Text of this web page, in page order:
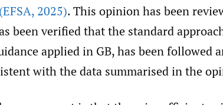
(EFSA, 2025). This opinion has been
been verified that the standard
applied in GB, has been followed
with the data summarised in the